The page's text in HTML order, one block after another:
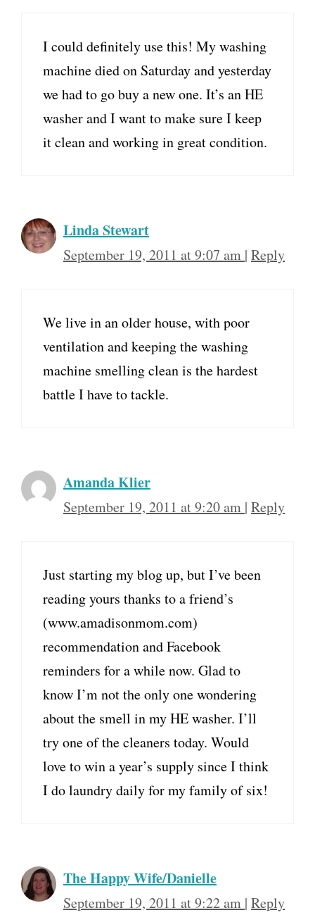
I could definitely use this! My washing
machine died on Saturday and yesterday
we had to go buy a new one. It’s an HE
washer and I want to make sure I keep
it clean and working in great condition.
Linda Stewart
September 19, 2011 at 9:07 am | Reply
We live in an older house, with poor
ventilation and keeping the washing
machine smelling clean is the hardest
battle I have to tackle.
Amanda Klier
September 19, 2011 at 9:20 am | Reply
Just starting my blog up, but I’ve been
reading yours thanks to a friend’s
(www.amadisonmom.com)
recommendation and Facebook
reminders for a while now. Glad to
know I’m not the only one wondering
about the smell in my HE washer. I’ll
try one of the cleaners today. Would
love to win a year’s supply since I think
I do laundry daily for my family of six!
The Happy Wife/Danielle
September 19, 2011 at 9:22 am | Reply